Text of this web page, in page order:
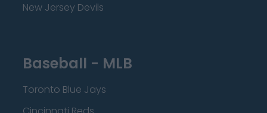
New Jersey Devils
Baseball - MLB
Toronto Blue Jays